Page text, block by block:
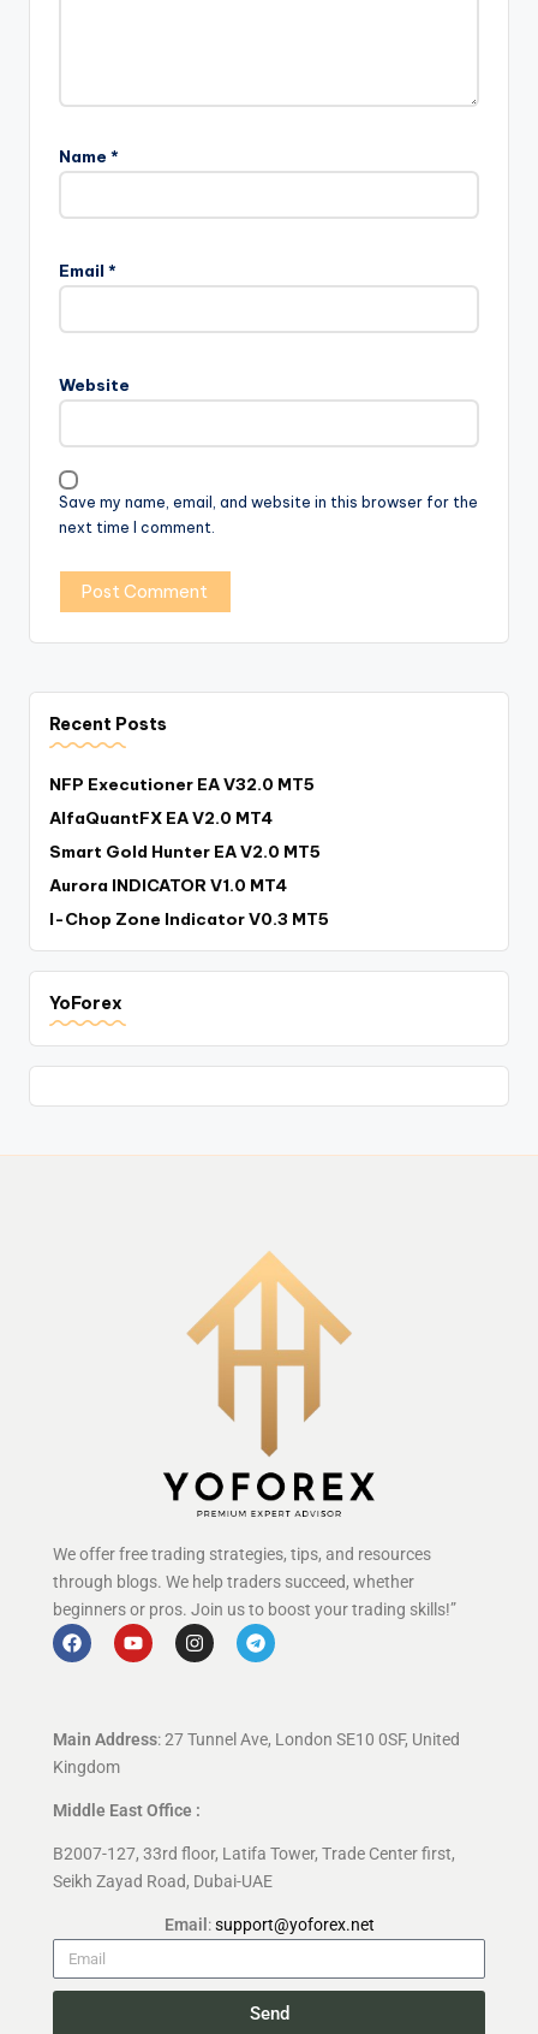
Name *
Email *
Website
Save my name, email, and website in this browser for the
next time I comment.
Recent Posts
NFP Executioner EA V32.0 MT5
AlfaQuantFX EA V2.0 MT4
Smart Gold Hunter EA V2.0 MT5
Aurora INDICATOR V1.0 MT4
I-Chop Zone Indicator V0.3 MT5
YoForex
We offer free trading strategies, tips, and resources
through blogs. We help traders succeed, whether
beginners or pros. Join us to boost your trading skills!”
Main Address: 27 Tunnel Ave, London SE10 0SF, United
Kingdom
Middle East Office :
B2007-127, 33rd floor, Latifa Tower, Trade Center first,
Seikh Zayad Road, Dubai-UAE
Email :support@yoforex.net
Send